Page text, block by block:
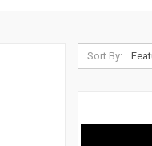
Sort By: